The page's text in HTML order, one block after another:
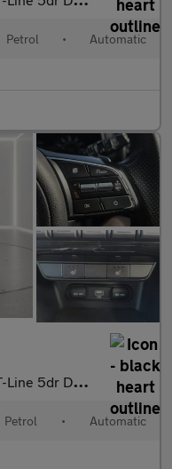
Petrol • Automatic
DCT Auto [AWD]
Petrol • Automatic